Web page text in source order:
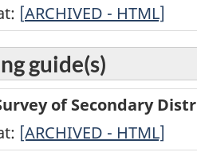
[ARCHIVED
Annual
Survey
of
Secondary
ARCHIVED - HTML]
guide(s)
of Secondary
-[ARCHIVED - HTML]